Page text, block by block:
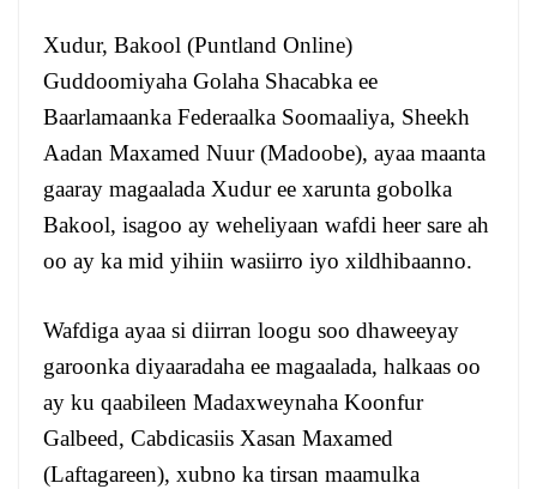
Xudur, Bakool (Puntland Online)
Guddoomiyaha Golaha Shacabka ee
Baarlamaanka Federaalka Soomaaliya, Sheekh
Aadan Maxamed Nuur (Madoobe), ayaa maanta
gaaray magaalada Xudur ee xarunta gobolka
Bakool, isagoo ay weheliyaan wafdi heer sare ah
oo ay ka mid yihiin wasiirro iyo xildhibaanno.
Wafdiga ayaa si diirran loogu soo dhaweeyay
garoonka diyaaradaha ee magaalada, halkaas oo
ay ku qaabileen Madaxweynaha Koonfur
Galbeed, Cabdicasiis Xasan Maxamed
(Laftagareen), xubno ka tirsan maamulka